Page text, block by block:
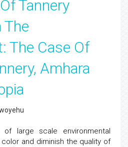
Tannery
The
The Case Of
Amhara
of large scale environmental
and diminish the quality of